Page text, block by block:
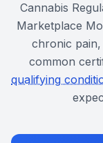
Cannabis
Marketplace
chronic pain,
common
qualifying